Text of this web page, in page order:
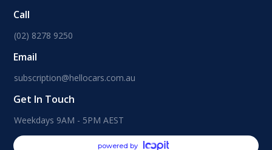
Call
(02) 8278 9250
Email
subscription@hellocars.com.au
Get In Touch
Weekdays 9AM - 5PM AEST
powered by